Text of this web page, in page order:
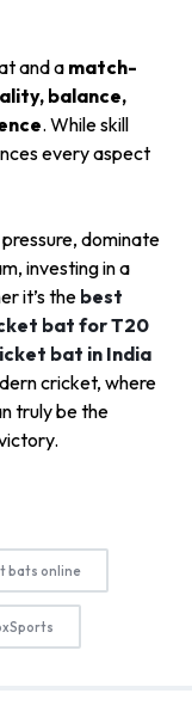
and a match-
balance,
. While skill
every aspect
dominate
investing in a
it’s thebest
bat for T20
bat in India
cricket, where
truly be the
bats online